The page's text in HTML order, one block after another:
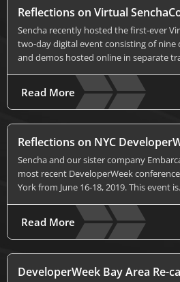
Reflections on Virtual
Sencha recently hosted the first-ever
two-day digital event consisting of
and demos hosted online in separate
Read More
Reflections on NYC
Sencha and our sister company
most recent DeveloperWeek
York from June 16-18, 2019. This event
Read More
DeveloperWeek Bay Area Re-